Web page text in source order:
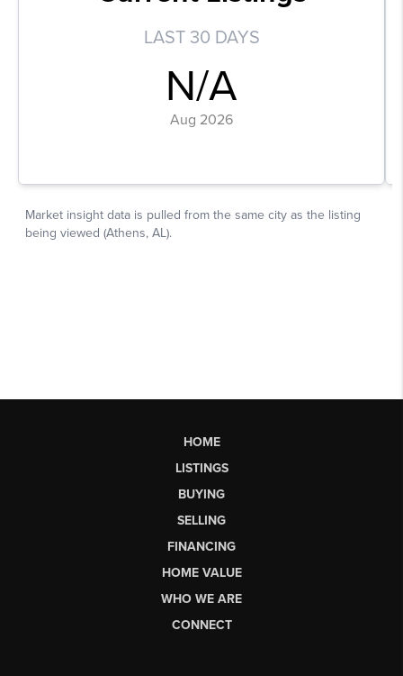
HOME
LISTINGS
BUYING
SELLING
FINANCING
HOME VALUE
WHO WE ARE
CONNECT